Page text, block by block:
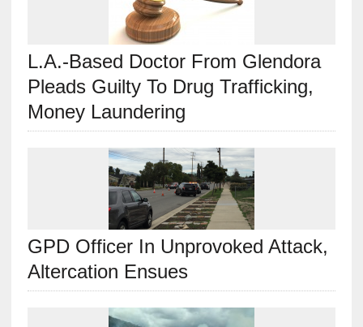
L.A.-Based Doctor From Glendora
Pleads Guilty To Drug Trafficking,
Money Laundering
GPD Officer In Unprovoked Attack,
Altercation Ensues